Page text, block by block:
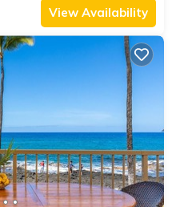
View Availability